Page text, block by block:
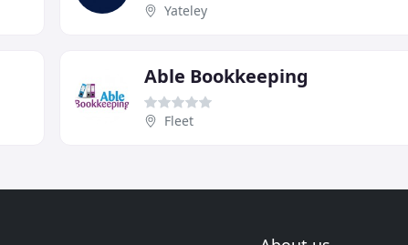
Yateley
Able Bookkeeping
Fleet